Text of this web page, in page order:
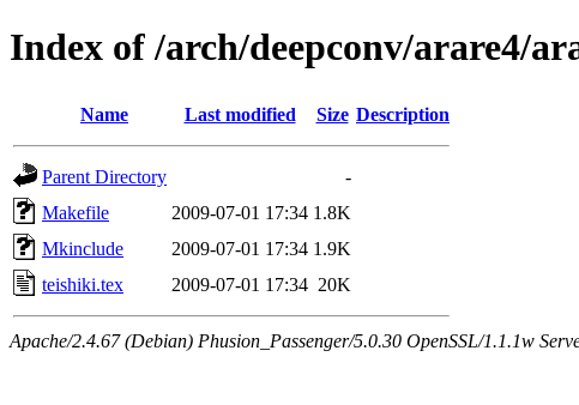
Index of /arch/deepconv/arare4/
Name Last modified Size Description
Parent Directory
-
Makefile
2009-07-01 17:34 1.8K
Mkinclude
2009-07-01 17:34 1.9K
teishiki.tex
2009-07-01 17:34 20K
Apache/2.4.67 (Debian) Phusion_Passenger/5.0.30 OpenSSL/1.1.1w